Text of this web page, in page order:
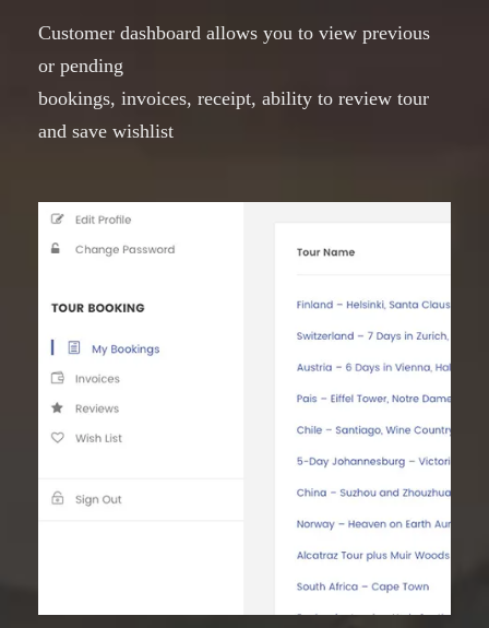
Customer dashboard allows you to view previous
or pending
bookings, invoices, receipt, ability to review tour
and save wishlist